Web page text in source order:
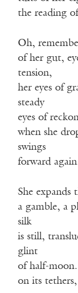
the reading
Oh,
of her gut,
tension,
her eyes of
steady
eyes of
when she
swings
forward
She expands
a gamble, a
silk
is still,
glint
of half-
on its